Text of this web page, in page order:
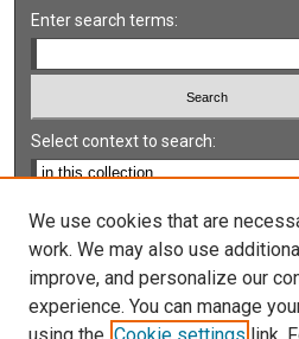
Enter search terms:
Select context to search:
Advanced Search
Notify me via email orRSS
LINKS
We use cookies that are
work. We may also use
improve, and personalize our
experience. You can manage